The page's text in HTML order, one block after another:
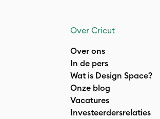
Over Cricut
Over ons
In de pers
Wat is Design Space?
Onze blog
Vacatures
Investeerdersrelaties